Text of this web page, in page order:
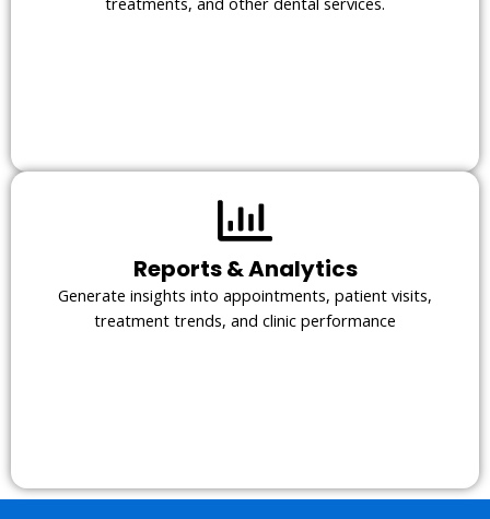
Reports & Analytics
Generate insights into appointments, patient visits,
treatment trends, and clinic performance